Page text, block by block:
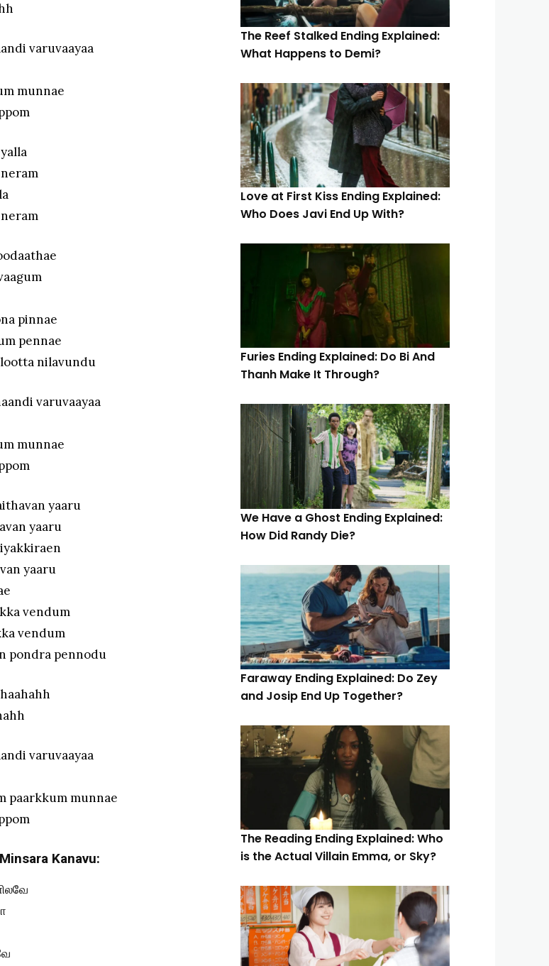
varuvaayaa
munnae
pinnae
pennae
nilavundu
varuvaayaa
munnae
yaaru
yaaru
yaaru
vendum
vendum
pondra pennodu
varuvaayaa
paarkkum munnae
Kanavu:
The Reef Stalked Ending Explained:
What Happens to Demi?
Love at First Kiss Ending Explained:
Who Does Javi End Up With?
Furies Ending Explained: Do Bi And
Thanh Make It Through?
We Have a Ghost Ending Explained:
How Did Randy Die?
Faraway Ending Explained: Do Zey
and Josip End Up Together?
The Reading Ending Explained: Who
is the Actual Villain Emma, or Sky?